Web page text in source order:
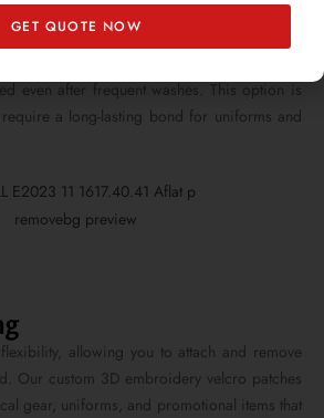
even after frequent washes. This option is
a long-lasting bond for uniforms and
allowing you to attach and remove
Our custom 3D embroidery velcro patches
gear, uniforms, and promotional items that
GET QUOTE NOW